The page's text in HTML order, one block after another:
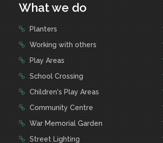
What we do
Planters
Working with others
Play Areas
School Crossing
Children's Play Areas
Community Centre
War Memorial Garden
Street Lighting